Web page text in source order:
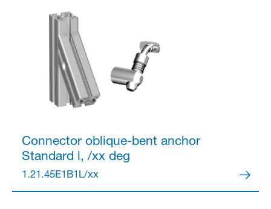
Connectoroblique-bent anchor
Standard l, /xx deg
1.21.45E1B1L/xx